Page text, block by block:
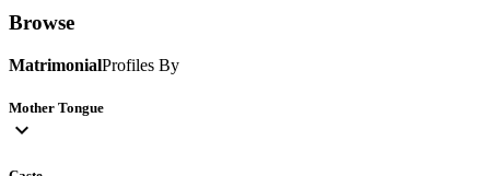
Browse
MatrimonialProfiles By
Mother Tongue
expand_more